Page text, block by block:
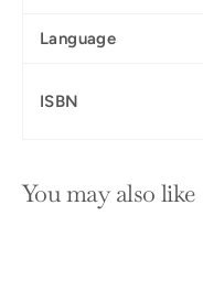
Language
ISBN
You may also like